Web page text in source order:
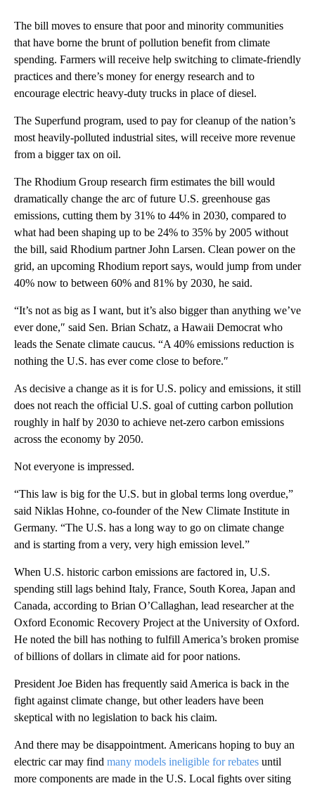
The bill moves to ensure that poor and minority communities
that have borne the brunt of pollution benefit from climate
spending. Farmers will receive help switching to climate-friendly
practices and there’s money for energy research and to
encourage electric heavy-duty trucks in place of diesel.
The Superfund program, used to pay for cleanup of the nation’s
most heavily-polluted industrial sites, will receive more revenue
from a bigger tax on oil.
The Rhodium Group research firm estimates the bill would
dramatically change the arc of future U.S. greenhouse gas
emissions, cutting them by 31% to 44% in 2030, compared to
what had been shaping up to be 24% to 35% by 2005 without
the bill, said Rhodium partner John Larsen. Clean power on the
grid, an upcoming Rhodium report says, would jump from under
40% now to between 60% and 81% by 2030, he said.
“It’s not as big as I want, but it’s also bigger than anything we’ve
ever done,″ said Sen. Brian Schatz, a Hawaii Democrat who
leads the Senate climate caucus. “A 40% emissions reduction is
nothing the U.S. has ever come close to before.″
As decisive a change as it is for U.S. policy and emissions, it still
does not reach the official U.S. goal of cutting carbon pollution
roughly in half by 2030 to achieve net-zero carbon emissions
across the economy by 2050.
Not everyone is impressed.
“This law is big for the U.S. but in global terms long overdue,”
said Niklas Hohne, co-founder of the New Climate Institute in
Germany. “The U.S. has a long way to go on climate change
and is starting from a very, very high emission level.”
When U.S. historic carbon emissions are factored in, U.S.
spending still lags behind Italy, France, South Korea, Japan and
Canada, according to Brian O’Callaghan, lead researcher at the
Oxford Economic Recovery Project at the University of Oxford.
He noted the bill has nothing to fulfill America’s broken promise
of billions of dollars in climate aid for poor nations.
President Joe Biden has frequently said America is back in the
fight against climate change, but other leaders have been
skeptical with no legislation to back his claim.
And there may be disappointment. Americans hoping to buy an
electric car may find many models ineligible for rebates until
more components are made in the U.S. Local fights over siting